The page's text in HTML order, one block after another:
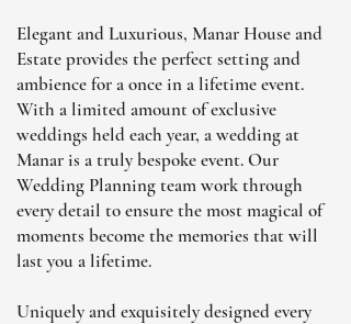
Elegant and Luxurious, Manar House and
Estate provides the perfect setting and
ambience for a once in a lifetime event.
With a limited amount of exclusive
weddings held each year, a wedding at
Manar is a truly bespoke event. Our
Wedding Planning team work through
every detail to ensure the most magical of
moments become the memories that will
last you a lifetime.
Uniquely and exquisitely designed every